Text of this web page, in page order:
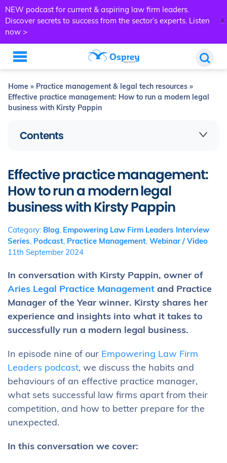
NEW podcast for current & aspiring law firm leaders.
Discover secrets to success from the sector’s experts. Listen
now >
x
Home » Practice management & legal tech resources »
Effective practice management: How to run a modern legal
business with Kirsty Pappin
Contents
Effective practice management:
How to run a modern legal
business with Kirsty Pappin
Category: Blog, Empowering Law Firm Leaders Interview
Series, Podcast, Practice Management, Webinar / Video
11th September 2024
In conversation with Kirsty Pappin, owner of
Aries Legal Practice Management and Practice
Manager of the Year winner. Kirsty shares her
experience and insights into what it takes to
successfully run a modern legal business.
In episode nine of our Empowering Law Firm
Leaders podcast, we discuss the habits and
behaviours of an effective practice manager,
what sets successful law firms apart from their
competition, and how to better prepare for the
unexpected.
In this conversation we cover: